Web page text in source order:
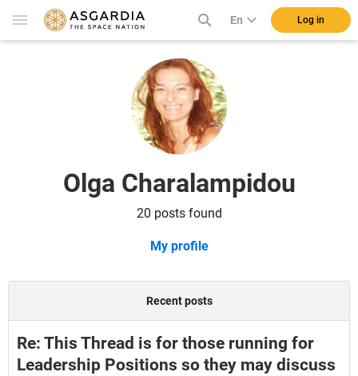
En Log in
Olga Charalampidou
20 posts found
My profile
Recent posts
Re: This Thread is for those running for
Leadership Positions so they may discuss